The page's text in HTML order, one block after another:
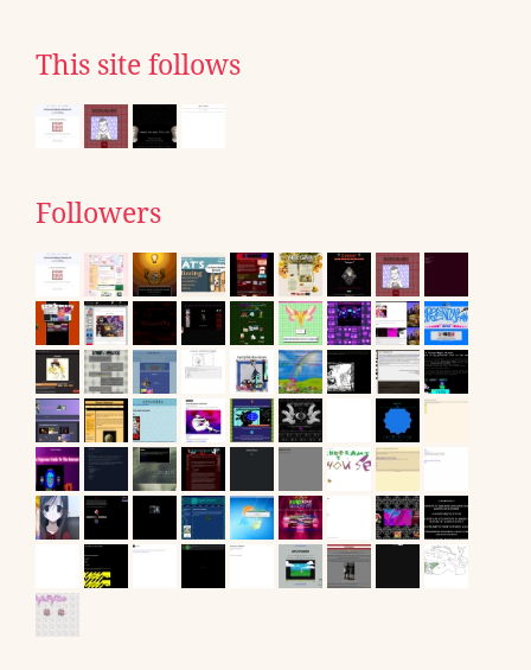
This site follows
Followers